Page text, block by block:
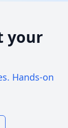
your
Hands-on